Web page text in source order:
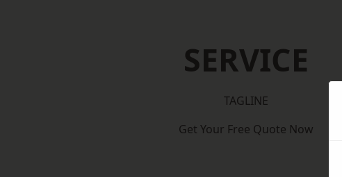
SERVICE
TAGLINE
Get Your Free Quote Now